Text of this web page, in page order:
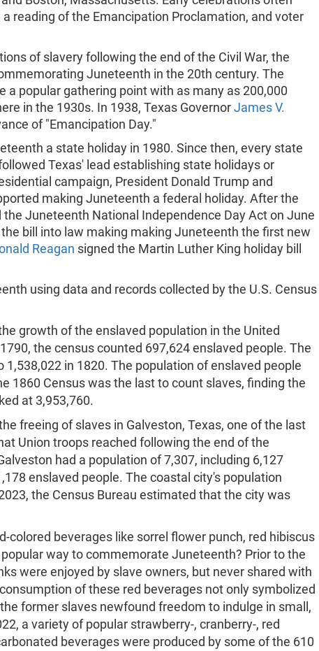
reading of the Emancipation Proclamation, and voter
of slavery following the end of the Civil War, the
Juneteenth in the 20th century. The
a popular gathering point with as many as 200,000
in the 1930s. In 1938, Texas GovernorJames V.
of "Emancipation Day."
a state holiday in 1980. Since then, every state
Texas' lead establishing state holidays or
campaign, President Donald Trump and
making Juneteenth a federal holiday. After the
Juneteenth National Independence Day Act on June
bill into law making making Juneteenth the first new
Reagan signed the Martin Luther King holiday bill
using data and records collected by the U.S. Census
growth of the enslaved population in the United
the census counted 697,624 enslaved people. The
in 1820. The population of enslaved people
1860 Census was the last to count slaves, finding the
at 3,953,760.
freeing of slaves in Galveston, Texas, one of the last
Union troops reached following the end of the
had a population of 7,307, including 6,127
enslaved people. The coastal city's population
the Census Bureau estimated that the city was
colored beverages like sorrel flower punch, red hibiscus
way to commemorate Juneteenth? Prior to the
were enjoyed by slave owners, but never shared with
of these red beverages not only symbolized
former slaves newfound freedom to indulge in small,
a variety of popular strawberry-, cranberry-, red
beverages were produced by some of the 610